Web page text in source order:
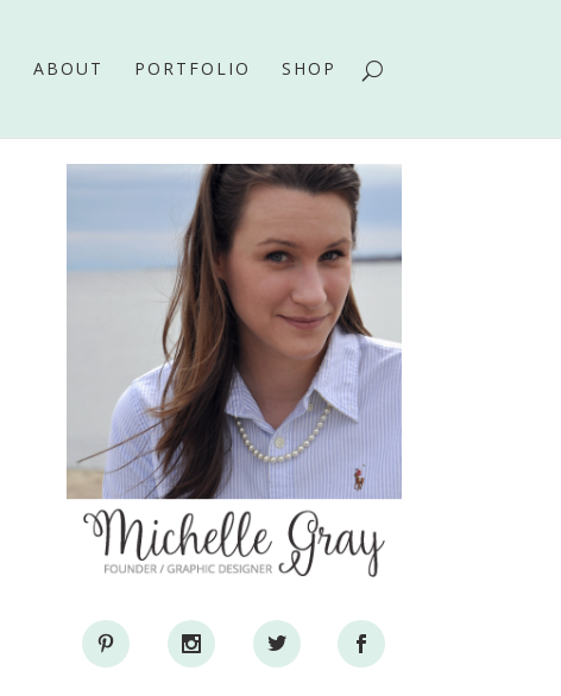
ABOUT PORTFOLIO SHOP